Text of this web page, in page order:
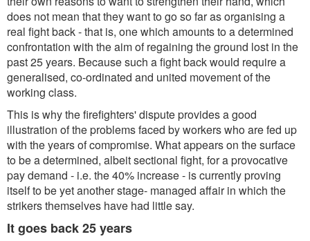
does not mean that they want to go so far as organising a
real fight back - that is, one which amounts to a determined
confrontation with the aim of regaining the ground lost in the
past 25 years. Because such a fight back would require a
generalised, co-ordinated and united movement of the
working class.
This is why the firefighters' dispute provides a good
illustration of the problems faced by workers who are fed up
with the years of compromise. What appears on the surface
to be a determined, albeit sectional fight, for a provocative
pay demand - i.e. the 40% increase - is currently proving
itself to be yet another stage- managed affair in which the
strikers themselves have had little say.
It goes back 25 years